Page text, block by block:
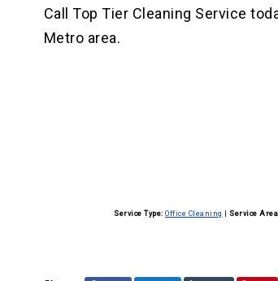
Call Top Tier Cleaning Service
Metro area.
Service Type: Office Cleaning Service